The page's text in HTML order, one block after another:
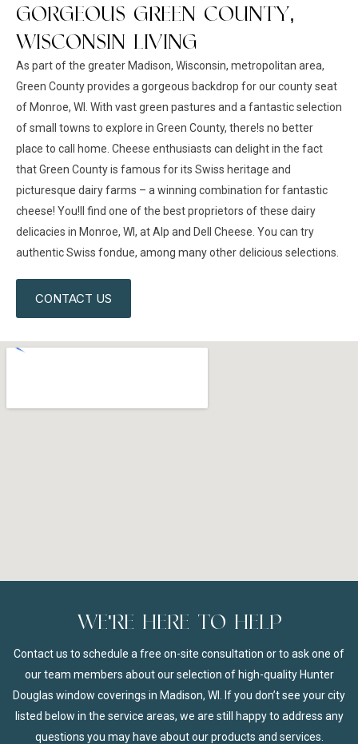
GORGEOUS GREEN COUNTY,
WISCONSIN LIVING
As part of the greater Madison, Wisconsin, metropolitan area,
Green County provides a gorgeous backdrop for our county seat
of Monroe, WI. With vast green pastures and a fantastic selection
of small towns to explore in Green County, there!s no better
place to call home. Cheese enthusiasts can delight in the fact
that Green County is famous for its Swiss heritage and
picturesque dairy farms – a winning combination for fantastic
cheese! You!ll find one of the best proprietors of these dairy
delicacies in Monroe, WI, at Alp and Dell Cheese. You can try
authentic Swiss fondue, among many other delicious selections.
CONTACT US
WE'RE HERE TO HELP
Contact us to schedule a free on-site consultation or to ask one of
our team members about our selection of high-quality Hunter
Douglas window coverings in Madison, WI. If you don’t see your city
listed below in the service areas, we are still happy to address any
questions you may have about our products and services.